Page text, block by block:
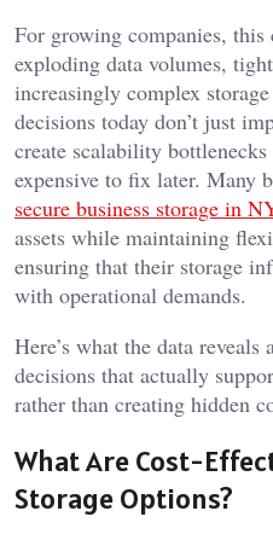
For growing companies, this
exploding data volumes,
increasingly complex
decisions today don’t just
create scalability
expensive to fix later. Many
secure business storage in
assets while maintaining
ensuring that their storage
with operational demands.
Here’s what the data
decisions that actually
rather than creating hidden
What Are Cost-
Storage Options?